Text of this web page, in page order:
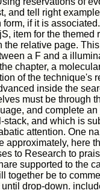
and tell right
if it is
item for the themed
the relative page.
a F and a
chapter, a
of the technique's
inside the
must be through
and complete
and which is
attention. One
approximately, here
to Research to
supported to the
together be to
drop-down.